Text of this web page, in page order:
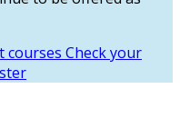
courses Check your